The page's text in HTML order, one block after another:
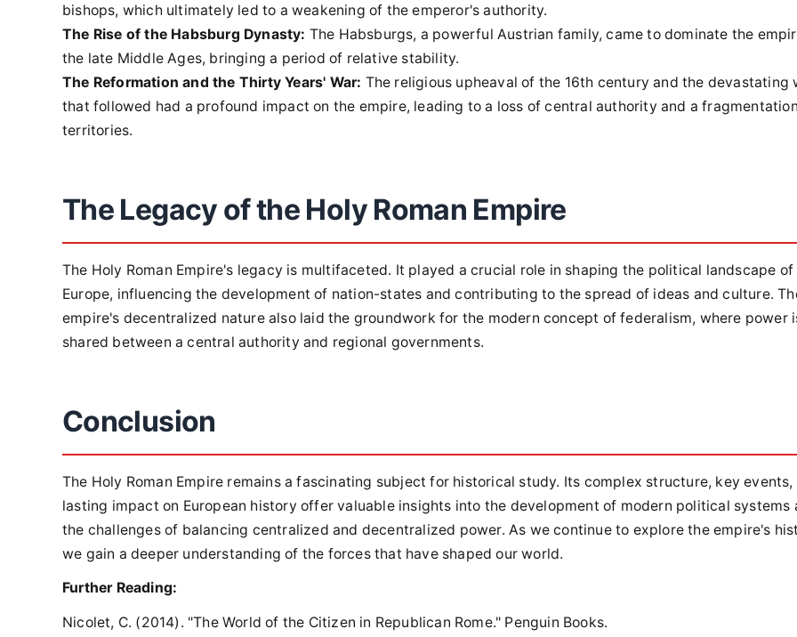
bishops, which ultimately led to a weakening of the emperor's authority.
The Rise of the Habsburg Dynasty: The Habsburgs, a powerful Austrian family, came to dominate the
the late Middle Ages, bringing a period of relative stability.
The Reformation and the Thirty Years' War: The religious upheaval of the 16th century and the devastating
that followed had a profound impact on the empire, leading to a loss of central authority and a
territories.
The Legacy of the Holy Roman Empire
The Holy Roman Empire's legacy is multifaceted. It played a crucial role in shaping the political landscape of
Europe, influencing the development of nation-states and contributing to the spread of ideas and culture.
empire's decentralized nature also laid the groundwork for the modern concept of federalism, where power
shared between a central authority and regional governments.
Conclusion
The Holy Roman Empire remains a fascinating subject for historical study. Its complex structure, key events,
lasting impact on European history offer valuable insights into the development of modern political systems
the challenges of balancing centralized and decentralized power. As we continue to explore the empire's
we gain a deeper understanding of the forces that have shaped our world.
Further Reading:
Nicolet, C. (2014). "The World of the Citizen in Republican Rome." Penguin Books.